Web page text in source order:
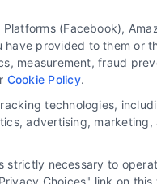
(Facebook),
have provided to them or
measurement, fraud
Cookie Policy.
technologies,
advertising, marketing,
strictly necessary to
Choices" link on